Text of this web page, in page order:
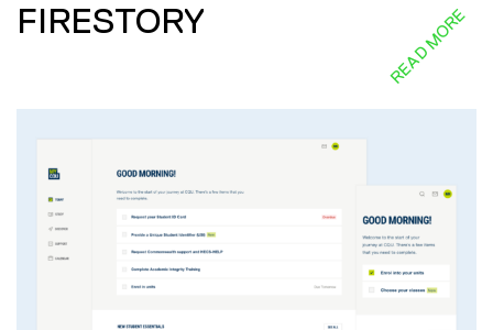
FIRESTORY READ MORE